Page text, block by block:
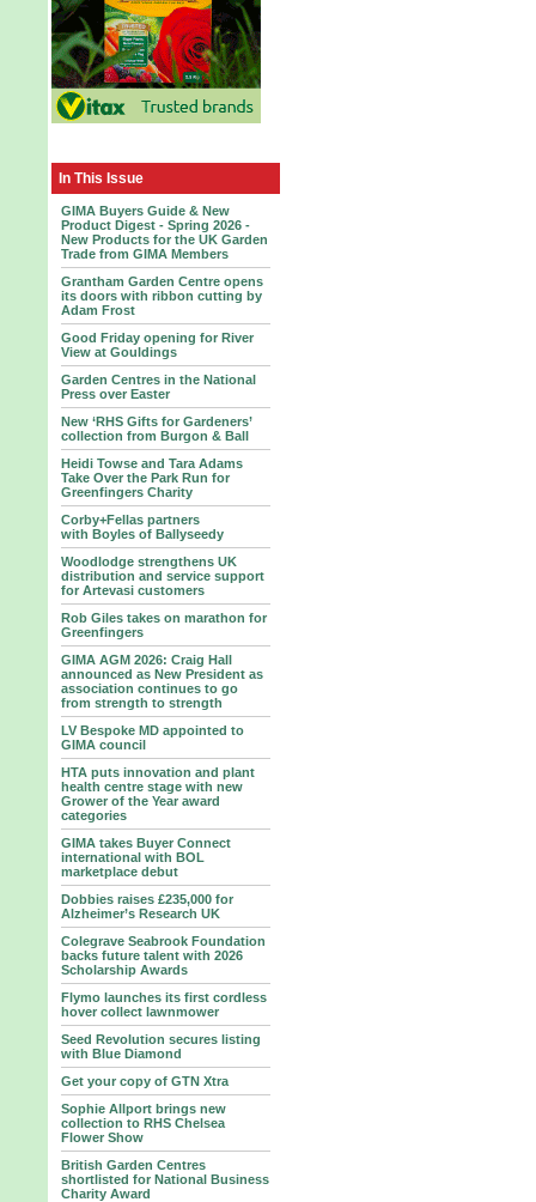
In This Issue
GIMA Buyers Guide & New
Product Digest - Spring 2026 -
New Products for the UK Garden
Trade from GIMA Members
Grantham Garden Centre opens
its doors with ribbon cutting by
Adam Frost
Good Friday opening for River
View at Gouldings
Garden Centres in the National
Press over Easter
New ‘RHS Gifts for Gardeners’
collection from Burgon & Ball
Heidi Towse and Tara Adams
Take Over the Park Run for
Greenfingers Charity
Corby+Fellas partners
with Boyles of Ballyseedy
Woodlodge strengthens UK
distribution and service support
for Artevasi customers
Rob Giles takes on marathon for
Greenfingers
GIMA AGM 2026: Craig Hall
announced as New President as
association continues to go
from strength to strength
LV Bespoke MD appointed to
GIMA council
HTA puts innovation and plant
health centre stage with new
Grower of the Year award
categories
GIMA takes Buyer Connect
international with BOL
marketplace debut
Dobbies raises £235,000 for
Alzheimer’s Research UK
Colegrave Seabrook Foundation
backs future talent with 2026
Scholarship Awards
Flymo launches its first cordless
hover collect lawnmower
Seed Revolution secures listing
with Blue Diamond
Get your copy of GTN Xtra
Sophie Allport brings new
collection to RHS Chelsea
Flower Show
British Garden Centres
shortlisted for National Business
Charity Award